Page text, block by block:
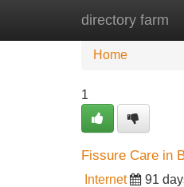
directory farm
Home
Home
1
Fissure Care in
Internet 91